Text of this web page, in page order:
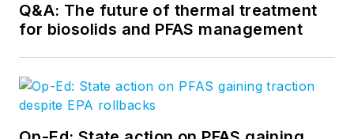
Q&A: The future of thermal treatment
for biosolids and PFAS management